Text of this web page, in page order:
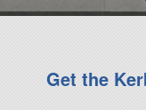
Get the